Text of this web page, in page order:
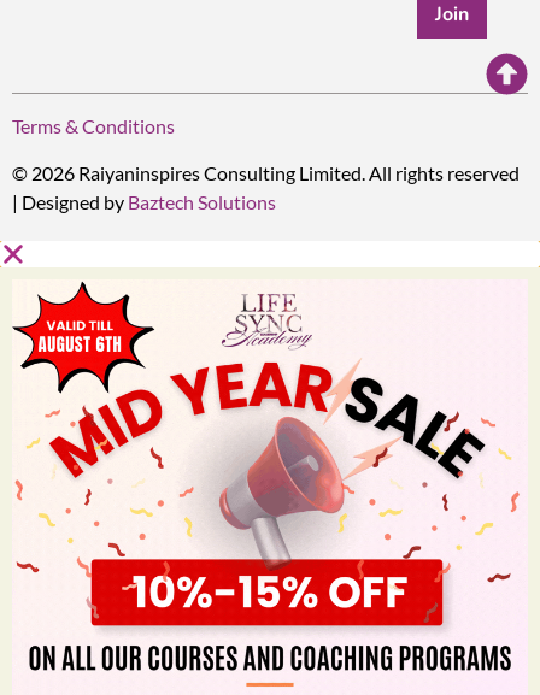
Join
© 2026 Raiyaninspires Consulting Limited. All rights reserved
| Designed by Baztech Solutions
Terms & Conditions